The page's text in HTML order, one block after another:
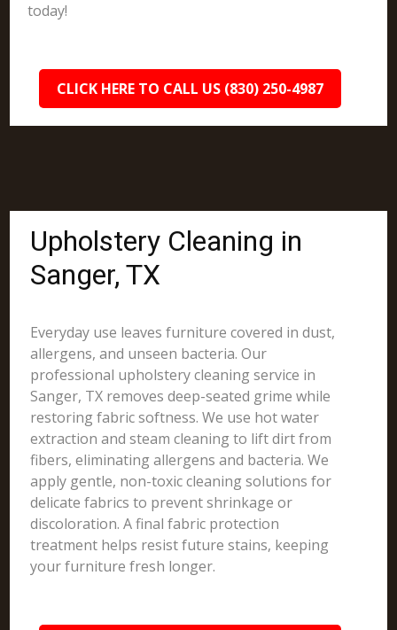
today!
CLICK HERE TO CALL US (830) 250-4987
Upholstery Cleaning in
Sanger, TX
Everyday use leaves furniture covered in dust,
allergens, and unseen bacteria. Our
professional upholstery cleaning service in
Sanger, TX removes deep-seated grime while
restoring fabric softness. We use hot water
extraction and steam cleaning to lift dirt from
fibers, eliminating allergens and bacteria. We
apply gentle, non-toxic cleaning solutions for
delicate fabrics to prevent shrinkage or
discoloration. A final fabric protection
treatment helps resist future stains, keeping
your furniture fresh longer.